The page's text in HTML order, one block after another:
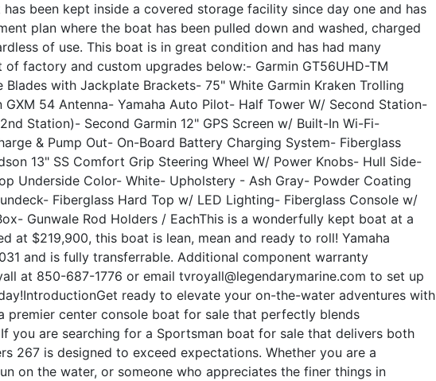
been kept inside a covered storage facility since day one and has
plan where the boat has been pulled down and washed, charged
of use. This boat is in great condition and has had many
of factory and custom upgrades below:- Garmin GT56UHD-TM
Blades with Jackplate Brackets- 75" White Garmin Kraken Trolling
GXM 54 Antenna- Yamaha Auto Pilot- Half Tower W/ Second Station-
Station)- Second Garmin 12" GPS Screen w/ Built-In Wi-Fi-
& Pump Out- On-Board Battery Charging System- Fiberglass
13" SS Comfort Grip Steering Wheel W/ Power Knobs- Hull Side-
Underside Color- White- Upholstery - Ash Gray- Powder Coating
- Fiberglass Hard Top w/ LED Lighting- Fiberglass Console w/
- Gunwale Rod Holders / EachThis is a wonderfully kept boat at a
at $219,900, this boat is lean, mean and ready to roll! Yamaha
and is fully transferrable. Additional component warranty
at 850-687-1776 or email tvroyall@legendarymarine.com to set up
IntroductionGet ready to elevate your on-the-water adventures with
premier center console boat for sale that perfectly blends
you are searching for a Sportsman boat for sale that delivers both
267 is designed to exceed expectations. Whether you are a
on the water, or someone who appreciates the finer things in